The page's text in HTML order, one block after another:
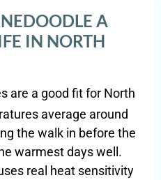
A
IN NORTH
are a good fit for North
average around
the walk in before the
warmest days well.
real heat sensitivity